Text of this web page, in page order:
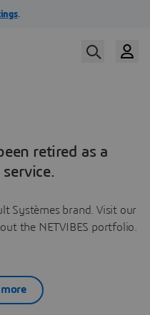
retired as a
Systèmes brand. Visit our
the NETVIBES portfolio.
more